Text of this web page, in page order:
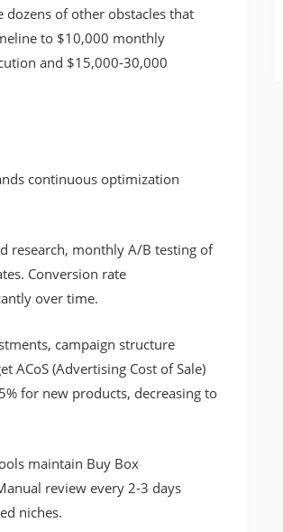
of other obstacles that
to $10,000 monthly
and $15,000-30,000
continuous optimization
research, monthly A/B testing of
Conversion rate
over time.
campaign structure
ACoS (Advertising Cost of Sale)
for new products, decreasing to
maintain Buy Box
review every 2-3 days
niches.